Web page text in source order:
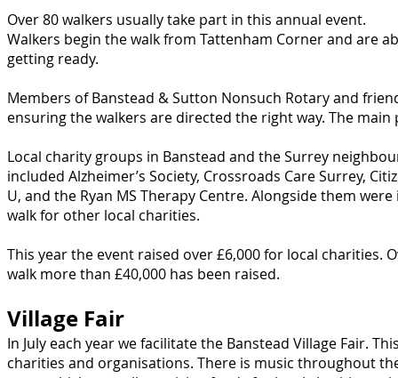
Over 80 walkers usually take part in this annual event.
Walkers begin the walk from Tattenham Corner and are
getting ready.
Members of Banstead & Sutton Nonsuch Rotary and
ensuring the walkers are directed the right way. The
Local charity groups in Banstead and the Surrey
included Alzheimer’s Society, Crossroads Care Surrey,
U, and the Ryan MS Therapy Centre. Alongside them
walk for other local charities.
This year the event raised over £6,000 for local charities.
walk more than £40,000 has been raised.
Village Fair
In July each year we facilitate the Banstead Village Fair.
charities and organisations. There is music throughout